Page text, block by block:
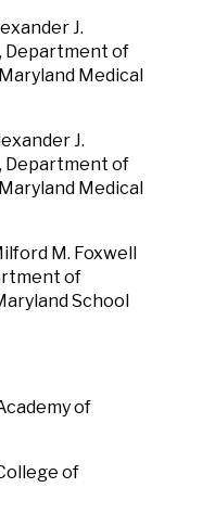
J.
Department of
Medical
J.
Department of
Medical
M. Foxwell
of
School
of
of